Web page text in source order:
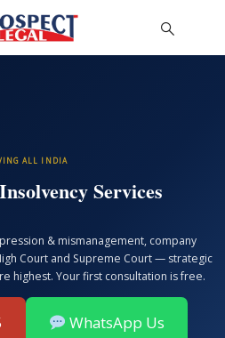
ALL INDIA
Services
& mismanagement, company
Court and Supreme Court — strategic
highest. Your first consultation is free.
WhatsApp Us